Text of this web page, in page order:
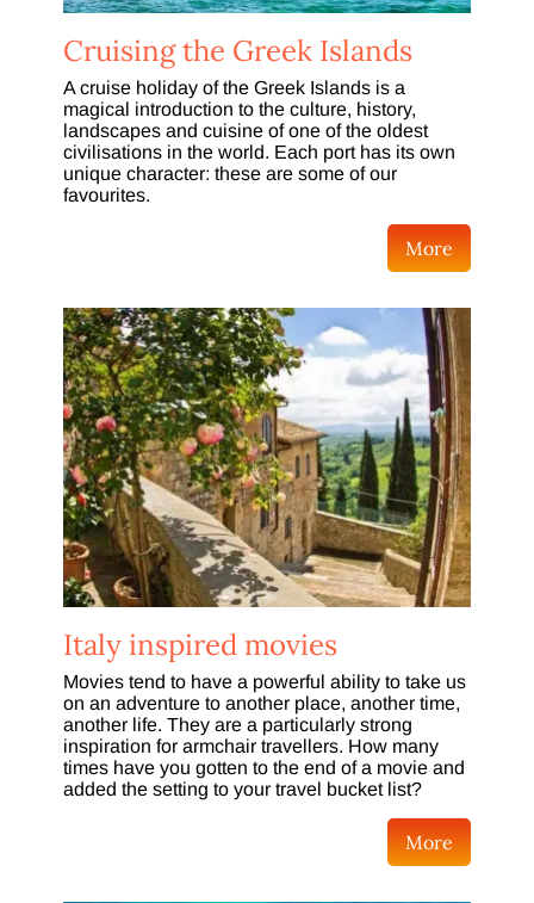
Cruising the Greek Islands
A cruise holiday of the Greek Islands is a
magical introduction to the culture, history,
landscapes and cuisine of one of the oldest
civilisations in the world. Each port has its own
unique character: these are some of our
favourites.
More
Italy inspired movies
Movies tend to have a powerful ability to take us
on an adventure to another place, another time,
another life. They are a particularly strong
inspiration for armchair travellers. How many
times have you gotten to the end of a movie and
added the setting to your travel bucket list?
More